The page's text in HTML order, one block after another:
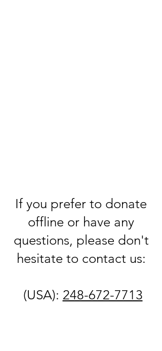
If you prefer to donate
offline or have any
questions, please don't
hesitate to contact us:
(USA): 248-672-7713